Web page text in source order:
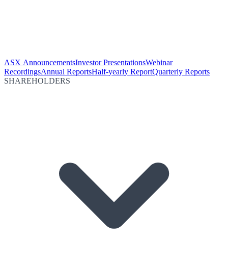
ASX AnnouncementsInvestor PresentationsWebinar
RecordingsAnnual ReportsHalf-yearly ReportQuarterly Reports
SHAREHOLDERS